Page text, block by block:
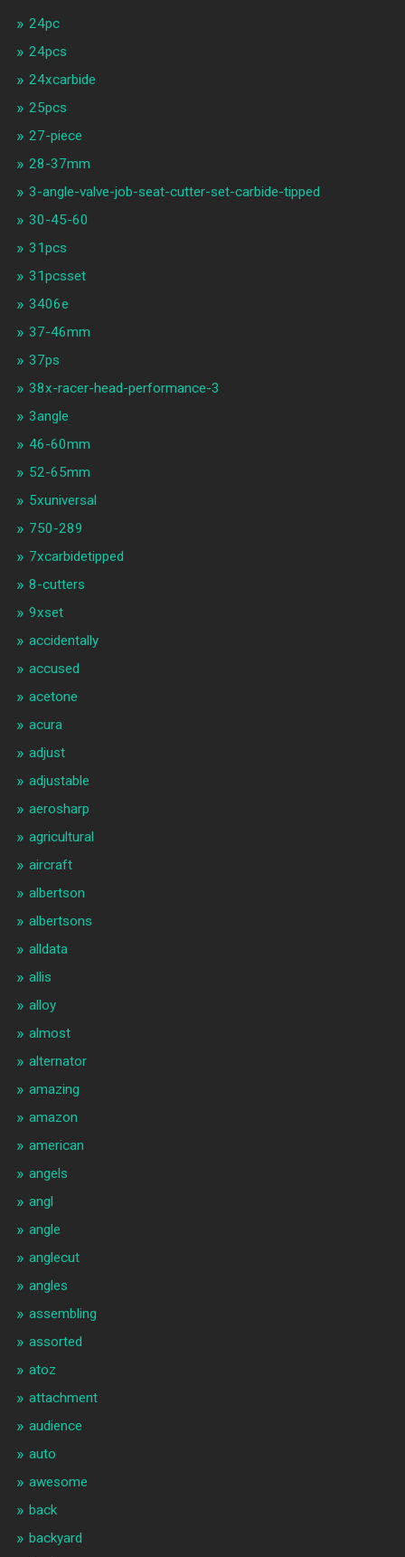
24pc
24pcs
24xcarbide
25pcs
27-piece
28-37mm
3-angle-valve-job-seat-cutter-set-carbide-tipped
30-45-60
31pcs
31pcsset
3406e
37-46mm
37ps
38x-racer-head-performance-3
3angle
46-60mm
52-65mm
5xuniversal
750-289
7xcarbidetipped
8-cutters
9xset
accidentally
accused
acetone
acura
adjust
adjustable
aerosharp
agricultural
aircraft
albertson
albertsons
alldata
allis
alloy
almost
alternator
amazing
amazon
american
angels
angl
angle
anglecut
angles
assembling
assorted
atoz
attachment
audience
auto
awesome
back
backyard